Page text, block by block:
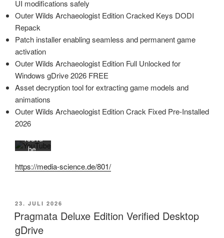
UI modifications safely
Outer Wilds Archaeologist Edition Cracked Keys DODI
Repack
Patch installer enabling seamless and permanent game
activation
Outer Wilds Archaeologist Edition Full Unlocked for
Windows gDrive 2026 FREE
Asset decryption tool for extracting game models and
animations
Outer Wilds Archaeologist Edition Crack Fixed Pre-Installed
2026
Mit
dem
Laden
des
Videos
akzept
ieren
Sie die
Daten
schutz
erkläru
ng von
YouTu
be.
erfahr
Video
laden
https://media-science.de/801/
VERÖFFENTLICHT
AM
23. JULI 2026
Pragmata Deluxe Edition Verified Desktop
gDrive